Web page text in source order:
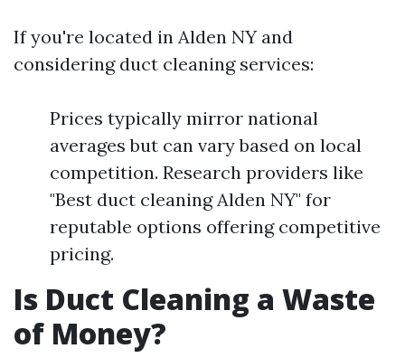
If you're located in Alden NY and
considering duct cleaning services:
Prices typically mirror national
averages but can vary based on local
competition. Research providers like
"Best duct cleaning Alden NY" for
reputable options offering competitive
pricing.
Is Duct Cleaning a Waste
of Money?